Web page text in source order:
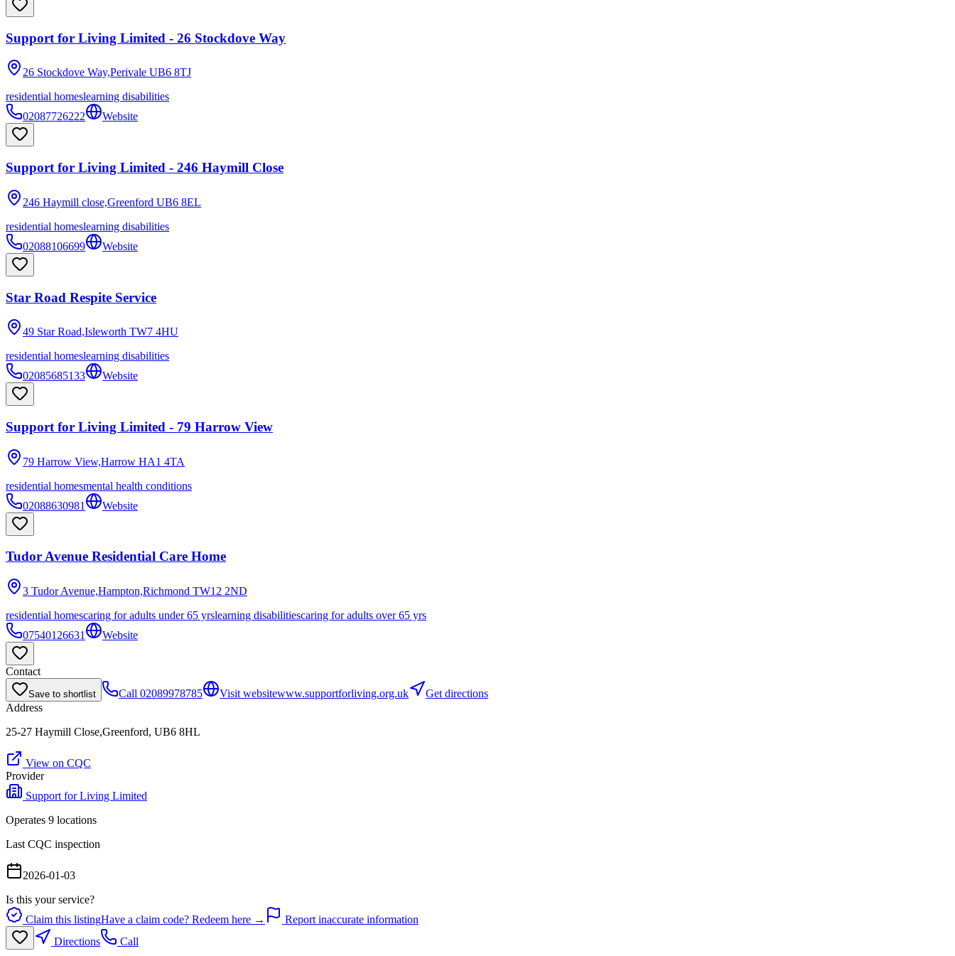
Support for Living Limited - 26 Stockdove Way
26 Stockdove Way,Perivale UB6 8TJ
residential homeslearning disabilities
02087726222
Website
Support for Living Limited - 246 Haymill Close
246 Haymill close,Greenford UB6 8EL
residential homeslearning disabilities
02088106699
Website
Star Road Respite Service
49 Star Road,Isleworth TW7 4HU
residential homeslearning disabilities
02085685133
Website
Support for Living Limited - 79 Harrow View
79 Harrow View,Harrow HA1 4TA
residential homesmental health conditions
02088630981
Website
Tudor Avenue Residential Care Home
3 Tudor Avenue,Hampton,Richmond TW12 2ND
residential homescaring for adults under 65 yrslearning disabilitiescaring for adults over 65 yrs
07540126631
Website
Contact
Save to shortlist Call 02089978785 Visit websitewww.supportforliving.org.uk
Get directions
Address
25-27 Haymill Close,Greenford, UB6 8HL
View on CQC
Provider
Support for Living Limited
Operates 9 locations
Last CQC inspection
2026-01-03
Is this your service?
Claim this listingHave a claim code? Redeem here →
Report inaccurate information
Directions
Call